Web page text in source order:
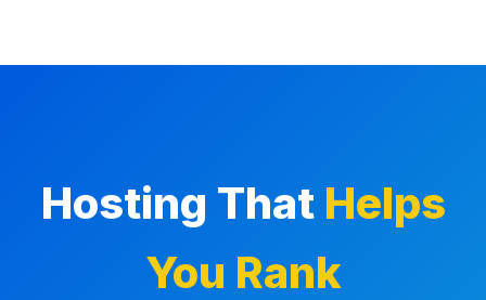
Hosting That Helps
You Rank